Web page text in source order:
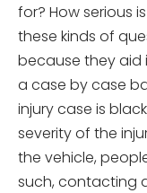
for? How serious
these kinds of
because they aid
a case by case
injury case is
severity of the
the vehicle,
such, contacting